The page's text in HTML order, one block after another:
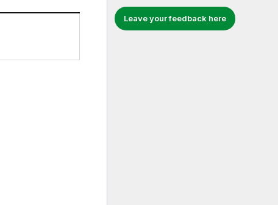
Leave your feedback here